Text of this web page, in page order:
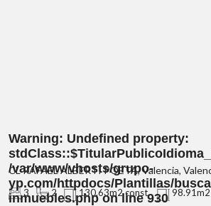
Warning: Undefined property:
/var/www/vhosts/grupo-
yp.com/httpdocs/Plantillas/
inmuebles.phpon line930
CL RAFAEL ALBERTI POETA, Valencia,
3 2 130.63m2 const.